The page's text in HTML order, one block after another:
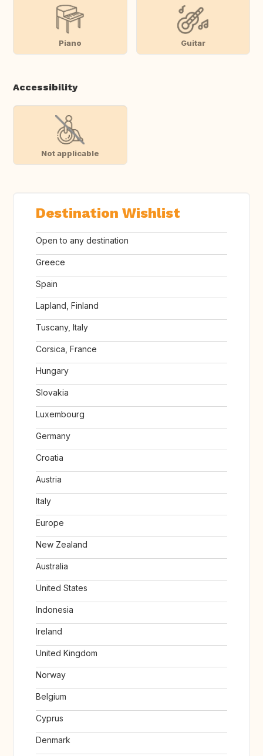
Piano Guitar
Accessibility
Not applicable
Destination Wishlist
Open to any destination
Greece
Spain
Lapland, Finland
Tuscany, Italy
Corsica, France
Hungary
Slovakia
Luxembourg
Germany
Croatia
Austria
Italy
Europe
New Zealand
Australia
United States
Indonesia
Ireland
United Kingdom
Norway
Belgium
Cyprus
Denmark